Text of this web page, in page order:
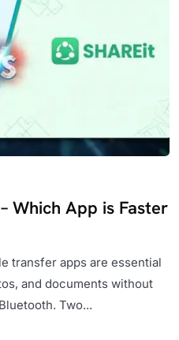
Which App is Faster
transfer apps are essential
and documents without
Two...